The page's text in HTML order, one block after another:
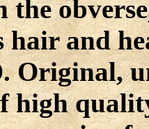
the
and
Original,
high